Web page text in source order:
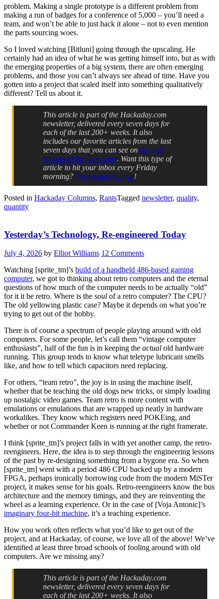
problem. Making a single prototype is a different problem from
making a run of badges for a conference of 5,000 – you’ll need a
team, and won’t be able to just hack it alone – not to even mention
the parts sourcing woes.
So I loved watching [Bitluni] going through the upscaling. He
certainly had an idea of what he was getting himself into, but as with
the emerging properties of a big system, there are often emerging
problems, and those you can’t always see ahead of time. Have you
gotten into a project that scaled itself into something qualitatively
different? Tell us about it.
This article is part of the Hackaday.com
newsletter, delivered every seven days for
each of the last 200+ weeks. It also
includes our favorite articles from the last
seven days that you can see on the web
version of the newsletter. Want this type of
article to hit your inbox every Friday
morning? You should sign up!
Posted in Hackaday Columns, RantsTagged newsletter, quality,
quantity
Yesterday’s Technology, Re-engineered Today
July 4, 2026 by Elliot Williams 12 Comments
Watching [sprite_tm]’s build of a handheld 486-based gaming
computer, we got to thinking about retro computers and the eternal
questions of how much of the computer needs to be actually “old”
for it it be retro. Where is the soul of a retro computer? The CPU?
The old yellowing plastic case? Maybe it depends on what you’re
trying to get out of the hobby.
There is of course a spectrum of people playing around with old
computers. For some people, let’s call them “vintage computer
enthusiasts”, half of the fun is in keeping the actual old hardware
running. This group tends to know what teletype lubricant smells
like, and how to tell which capacitors need replacing.
For others, “team retro”, the joy is in using the machine itself,
whether that be teaching the old dogs new tricks, or simply loading
up nostalgic video games. Team retro is more content with
emulations or emulations that are wrapped up neatly in hardware
workalikes. They know which registers need POKEing, and
whether or not Commander Keen is running at the right framerate.
I think [sprite_tm]’s project falls in with yet another camp, the retro-
reengineers. Here, the idea is to step through the engineering lessons
of the past by re-designing something from a bygone era. So when
[sprite_tm] went with a period 486 CPU backed up by a modern
FPGA, perhaps ironically borrowing code from the modern MiSTer
project, it makes sense for his goals. Retro-reengineers know the bus
architecture and the memory timings, and they are reinventing the
wheel as a learning experience. Or in the case of [Voja Antonic]’s
imaginary four-bit machine, it’s a teaching experience.
How you work often reflects what you’d like to get out of the
project, and at Hackaday, of course, we love all of the above! We’ve
identified at least three broad schools of fooling around with old
computers. Are we missing any?
This article is part of the Hackaday.com
newsletter, delivered every seven days for
each of the last 200+ weeks. It also